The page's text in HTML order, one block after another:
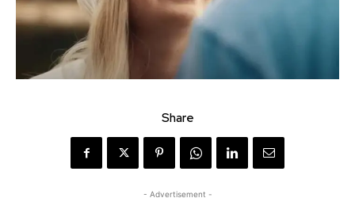
Share
- Advertisement -